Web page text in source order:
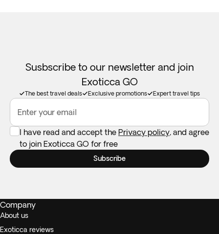
Susbscribe to our newsletter and join
Exoticca GO
The best travel deals Exclusive promotions Expert travel tips
Enter your email
I have read and accept the Privacy policy, and agree
to join Exoticca GO for free
Subscribe
Company
About us
Exoticca reviews